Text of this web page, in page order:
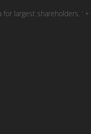
largest shareholders. ‘ +